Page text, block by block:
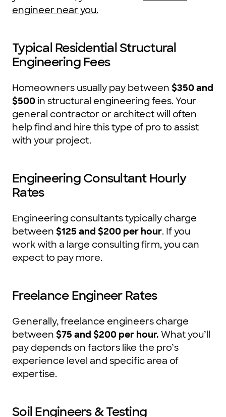
engineer near you.
Typical Residential Structural
Engineering Fees
Homeowners usually pay between $350 and
$500 in structural engineering fees. Your
general contractor or architect will often
help find and hire this type of pro to assist
with your project.
Engineering Consultant Hourly
Rates
Engineering consultants typically charge
between $125 and $200 per hour. If you
work with a large consulting firm, you can
expect to pay more.
Freelance Engineer Rates
Generally, freelance engineers charge
between $75 and $200 per hour. What you’ll
pay depends on factors like the pro’s
experience level and specific area of
expertise.
Soil Engineers & Testing